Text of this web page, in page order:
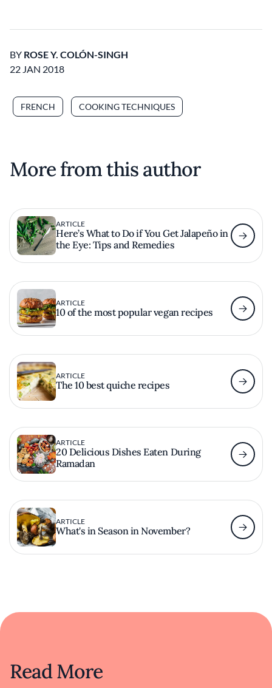
BY ROSE Y. COLÓN-SINGH
22 JAN 2018
FRENCH COOKING TECHNIQUES
More from this author
ARTICLE
Here’s What to Do if You Get Jalapeño in
the Eye: Tips and Remedies
ARTICLE
10 of the most popular vegan recipes
ARTICLE
The 10 best quiche recipes
ARTICLE
20 Delicious Dishes Eaten During
Ramadan
ARTICLE
What's in Season in November?
Read More